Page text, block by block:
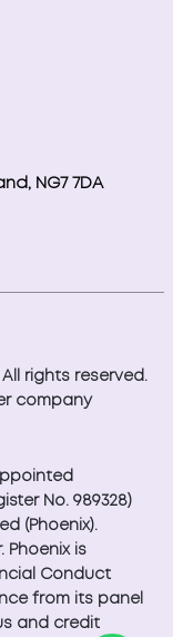
NG7 7DA
rights reserved.
company
No. 989328)
(Phoenix).
Phoenix is
Conduct
from its panel
and credit